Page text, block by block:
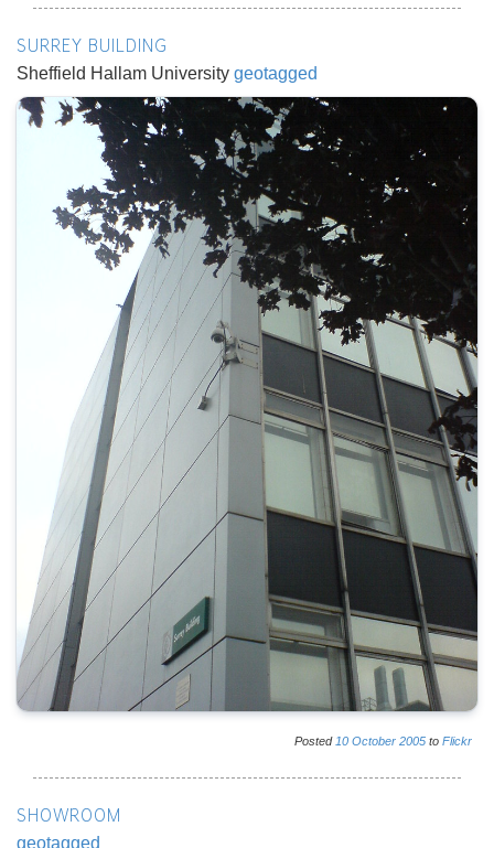
SURREY BUILDING
Sheffield Hallam University geotagged
Posted 10 October 2005 to Flickr
SHOWROOM
geotagged